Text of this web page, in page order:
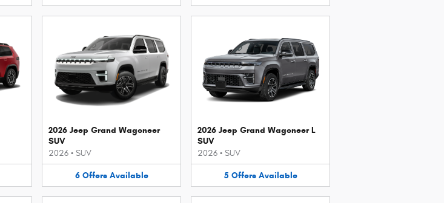
2026 Jeep Grand Wagoneer
SUV
2026 • SUV
6 Offers Available
2026 Jeep Grand Wagoneer L
SUV
2026 • SUV
5 Offers Available